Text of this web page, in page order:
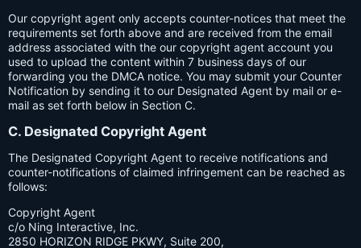
Our copyright agent only accepts counter-notices that meet the
requirements set forth above and are received from the email
address associated with the our copyright agent account you
used to upload the content within 7 business days of our
forwarding you the DMCA notice. You may submit your Counter
Notification by sending it to our Designated Agent by mail or e-
mail as set forth below in Section C.
C. Designated Copyright Agent
The Designated Copyright Agent to receive notifications and
counter-notifications of claimed infringement can be reached as
follows:
Copyright Agent
c/o Ning Interactive, Inc.
2850 HORIZON RIDGE PKWY, Suite 200,